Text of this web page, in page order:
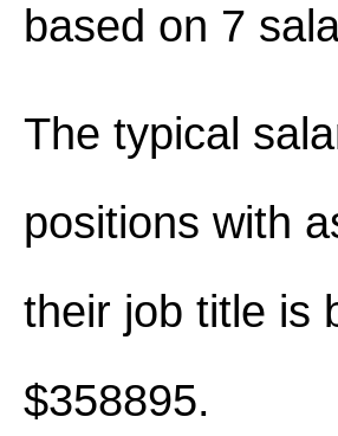
based on 7
The typical
positions with
their job title is
$358895.